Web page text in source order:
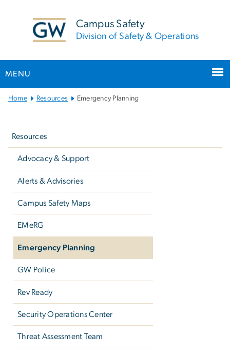
Campus Safety
Division of Safety & Operations
MENU
Main
Home Resources Emergency Planning
Resources
Advocacy & Support
Alerts & Advisories
Campus Safety Maps
EMeRG
Emergency Planning
GW Police
Rev Ready
Security Operations Center
Threat Assessment Team